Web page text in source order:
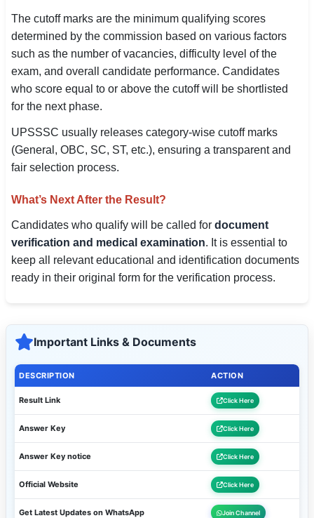
The cutoff marks are the minimum qualifying scores
determined by the commission based on various factors
such as the number of vacancies, difficulty level of the
exam, and overall candidate performance. Candidates
who score equal to or above the cutoff will be shortlisted
for the next phase.
UPSSSC usually releases category-wise cutoff marks
(General, OBC, SC, ST, etc.), ensuring a transparent and
fair selection process.
What’s Next After the Result?
Candidates who qualify will be called for document
verification and medical examination. It is essential to
keep all relevant educational and identification documents
ready in their original form for the verification process.
Important Links & Documents
DESCRIPTION ACTION
Result Link Click Here
Answer Key Click Here
Answer Key notice Click Here
Official Website Click Here
Get Latest Updates on WhatsApp Join Channel